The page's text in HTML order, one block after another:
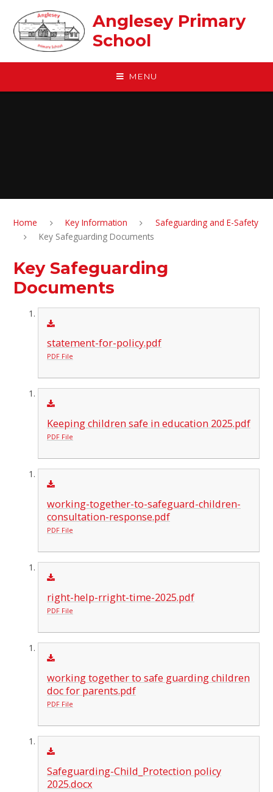
Anglesey Primary
School
MENU
Home Key Information
Safeguarding and E-Safety
Key Safeguarding Documents
Key Safeguarding
Documents
statement-for-policy.pdf
PDF File
Keeping children safe in education 2025.pdf
PDF File
working-together-to-safeguard-children-
consultation-response.pdf
PDF File
right-help-rright-time-2025.pdf
PDF File
working together to safe guarding children
doc for parents.pdf
PDF File
Safeguarding-Child_Protection policy
2025.docx